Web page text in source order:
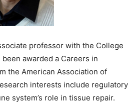
professor with the College
awarded a Careers in
the American Association of
interests include regulatory
system’s role in tissue repair.